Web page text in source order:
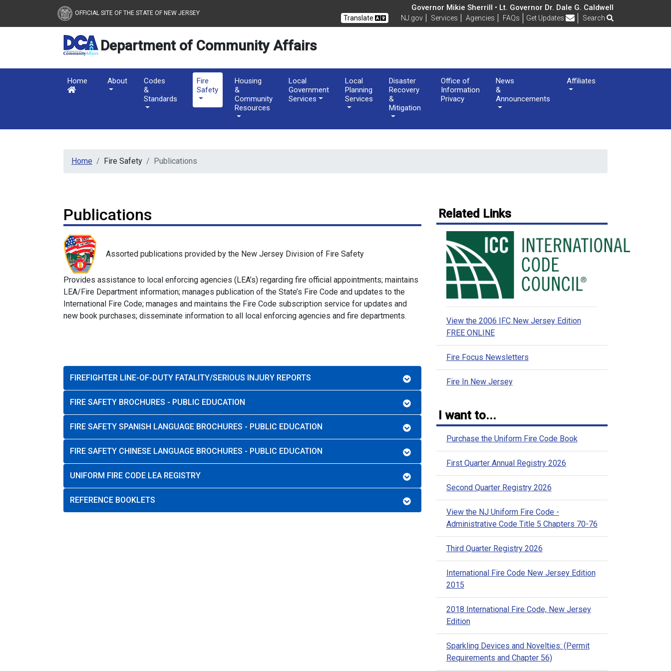
Skip to main content
New Jersey Department of Community Affairs
OFFICIAL SITE OF THE STATE OF NEW JERSEY
Governor Mikie Sherrill • Lt. Governor Dr. Dale G. Caldwell
Translate NJ.gov Services Agencies FAQs Frequently Asked Questions
Get Updates Search
Department of Community Affairs
Home About
Codes
&
Standards
Fire
Safety
Housing
&
Community
Resources
Local
Government
Services
Local
Planning
Services
Disaster
Recovery
&
Mitigation
Office of
Information
Privacy
News
&
Announcements
Affiliates
Home Fire Safety Publications
Publications
Assorted publications provided by the New Jersey Division of Fire Safety
Provides assistance to local enforcing agencies (LEA’s) regarding fire official appointments; maintains
LEA/Fire Department information; manages publication of the State’s Fire Code and updates to the
International Fire Code; manages and maintains the Fire Code subscription service for updates and
new book purchases; disseminate information to all local enforcing agencies and fire departments.
FIREFIGHTER LINE-OF-DUTY FATALITY/SERIOUS INJURY REPORTS
FIRE SAFETY BROCHURES - PUBLIC EDUCATION
FIRE SAFETY SPANISH LANGUAGE BROCHURES - PUBLIC EDUCATION
FIRE SAFETY CHINESE LANGUAGE BROCHURES - PUBLIC EDUCATION
UNIFORM FIRE CODE LEA REGISTRY
REFERENCE BOOKLETS
Related Links
View the 2006 IFC New Jersey Edition
FREE ONLINE
Fire Focus Newsletters
Fire In New Jersey
I want to...
Purchase the Uniform Fire Code Book
First Quarter Annual Registry 2026
Second Quarter Registry 2026
View the NJ Uniform Fire Code -
Administrative Code Title 5 Chapters 70-76
Third Quarter Registry 2026
International Fire Code New Jersey Edition
2015
2018 International Fire Code, New Jersey
Edition
Sparkling Devices and Novelties: (Permit
Requirements and Chapter 56)